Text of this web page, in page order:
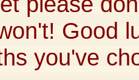
Good
you've